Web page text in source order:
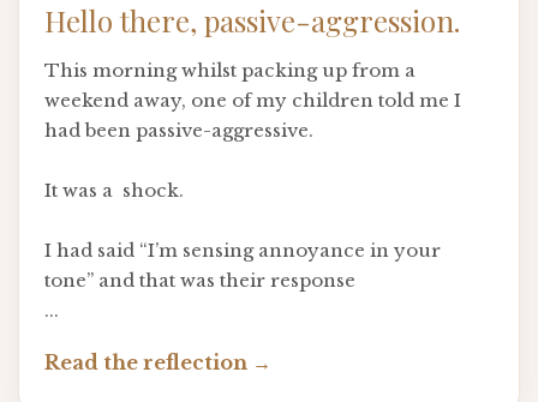
Hello there, passive-aggression.
This morning whilst packing up from a
weekend away, one of my children told me I
had been passive-aggressive.
It was a shock.
I had said “I’m sensing annoyance in your
tone” and that was their response
...
Read the reflection